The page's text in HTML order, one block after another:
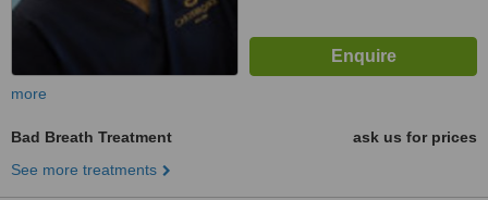
more
Bad Breath Treatment
ask us for prices
See more treatments